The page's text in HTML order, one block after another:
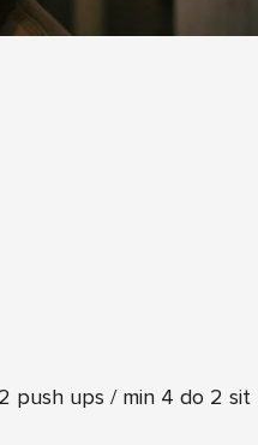
push ups / min 4 do 2 sit